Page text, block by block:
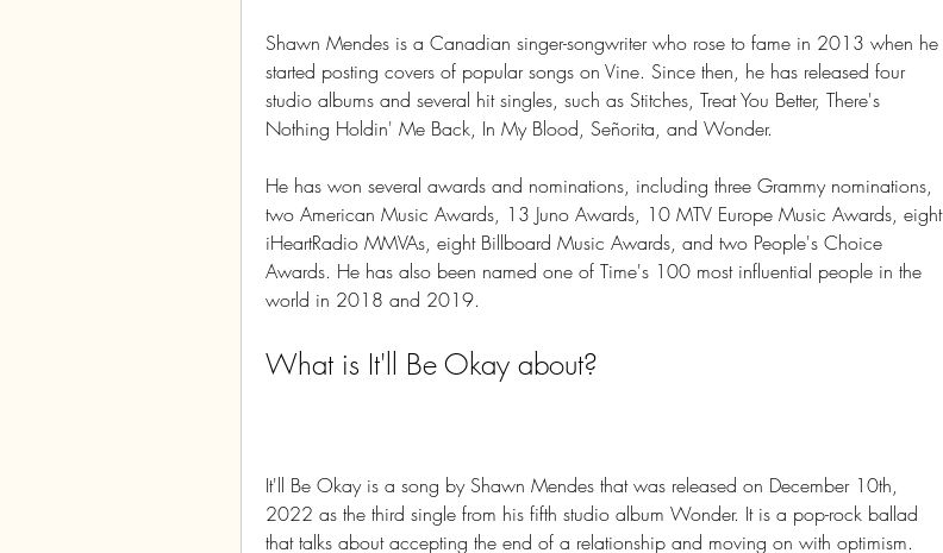
Shawn Mendes is a Canadian singer-songwriter who rose to fame in 2013 when he
started posting covers of popular songs on Vine. Since then, he has released four
studio albums and several hit singles, such as Stitches, Treat You Better, There's
Nothing Holdin' Me Back, In My Blood, Señorita, and Wonder.
He has won several awards and nominations, including three Grammy nominations,
two American Music Awards, 13 Juno Awards, 10 MTV Europe Music Awards, eight
iHeartRadio MMVAs, eight Billboard Music Awards, and two People's Choice
Awards. He has also been named one of Time's 100 most influential people in the
world in 2018 and 2019.
What is It'll Be Okay about?
It'll Be Okay is a song by Shawn Mendes that was released on December 10th,
2022 as the third single from his fifth studio album Wonder. It is a pop-rock ballad
that talks about accepting the end of a relationship and moving on with optimism.